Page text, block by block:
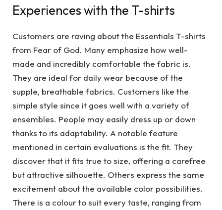
Experiences with the T-shirts
Customers are raving about the Essentials T-shirts
from Fear of God. Many emphasize how well-
made and incredibly comfortable the fabric is.
They are ideal for daily wear because of the
supple, breathable fabrics. Customers like the
simple style since it goes well with a variety of
ensembles. People may easily dress up or down
thanks to its adaptability. A notable feature
mentioned in certain evaluations is the fit. They
discover that it fits true to size, offering a carefree
but attractive silhouette. Others express the same
excitement about the available color possibilities.
There is a colour to suit every taste, ranging from